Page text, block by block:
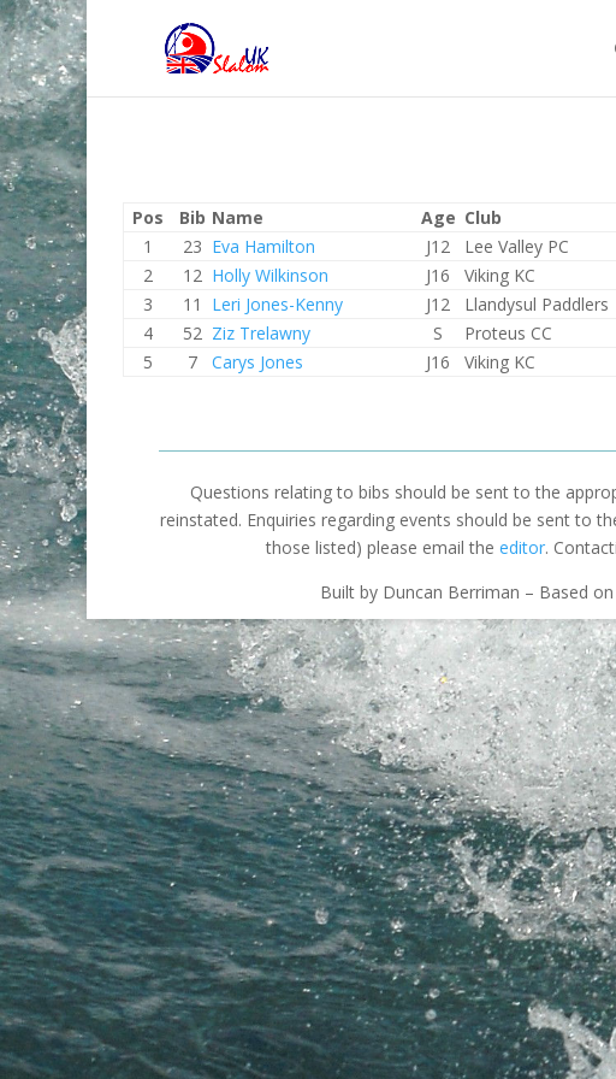
Pos
Bib Name Age Club
1
23 Eva Hamilton J12 Lee Valley PC
2
12 Holly Wilkinson J16 Viking KC
3
11 Leri Jones-Kenny J12 Llandysul Paddlers
4
52 Ziz Trelawny S Proteus CC
5
7 Carys Jones J16 Viking KC
Questions relating to bibs should be sent to the
reinstated. Enquiries regarding events should be sent to
those listed) please email the editor.
Built by Duncan Berriman – Based